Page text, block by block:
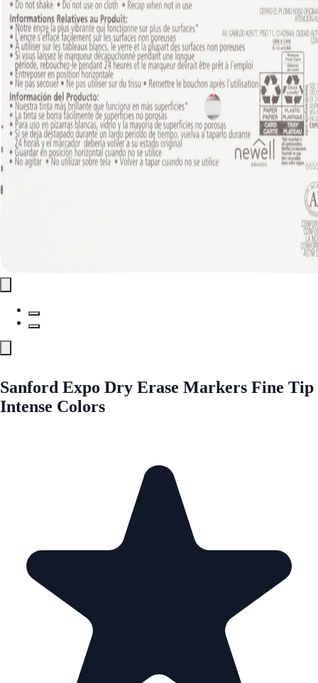
Sanford Expo Dry Erase Markers Fine Tip
Intense Colors